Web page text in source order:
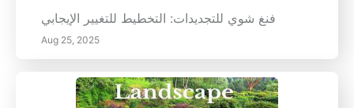
فنغ شوي للتجديدات: التخطيط للتغيير الإيجابي
Aug 25, 2025